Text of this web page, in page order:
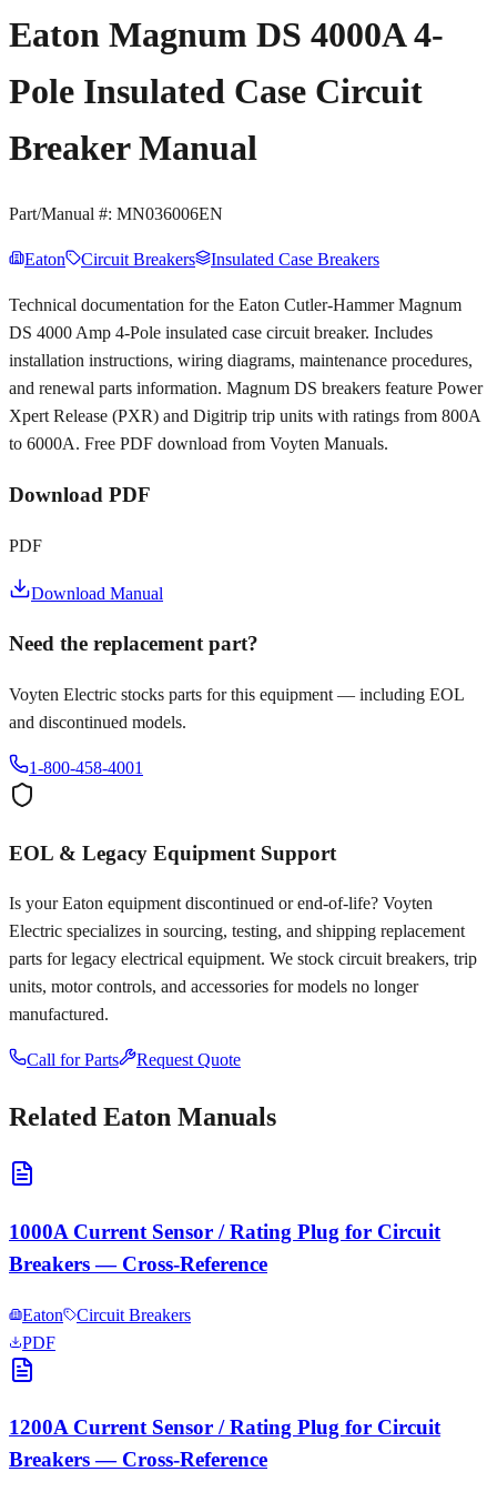
Eaton Magnum DS 4000A 4-
Pole Insulated Case Circuit
Breaker Manual
Part/Manual #: MN036006EN
Eaton Circuit Breakers Insulated Case Breakers
Technical documentation for the Eaton Cutler-Hammer Magnum
DS 4000 Amp 4-Pole insulated case circuit breaker. Includes
installation instructions, wiring diagrams, maintenance procedures,
and renewal parts information. Magnum DS breakers feature Power
Xpert Release (PXR) and Digitrip trip units with ratings from 800A
to 6000A. Free PDF download from Voyten Manuals.
Download PDF
PDF
Download Manual
Need the replacement part?
Voyten Electric stocks parts for this equipment — including EOL
and discontinued models.
1-800-458-4001
EOL & Legacy Equipment Support
Is yourEaton equipment discontinued or end-of-life? Voyten
Electric specializes in sourcing, testing, and shipping replacement
parts for legacy electrical equipment. We stock circuit breakers, trip
units, motor controls, and accessories for models no longer
manufactured.
Call for Parts Request Quote
Related Eaton Manuals
1000A Current Sensor / Rating Plug for Circuit
Breakers — Cross-Reference
Eaton
Circuit Breakers
PDF
1200A Current Sensor / Rating Plug for Circuit
Breakers — Cross-Reference